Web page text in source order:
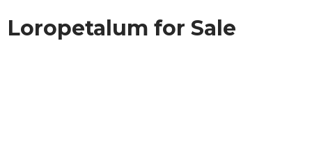
Loropetalum for Sale